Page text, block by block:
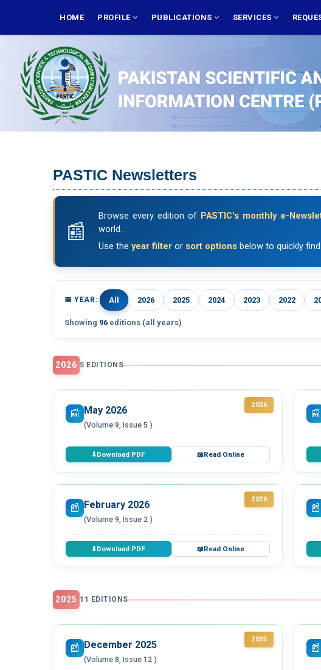
main
NAVIGATION
HOME PROFILE PUBLICATIONS SERVICES
PASTIC Newsletters
Browse every edition of PASTIC's monthly e-
world.
Use the year filter or sort options below to quickly
📅 YEAR: All 2026 2025 2024 2023 2022
Showing 96 editions (all years)
2026 5 EDITIONS
2026
📰 May 2026
(Volume 9, Issue 5 )
⬇Download PDF 📖Read Online
📰
2026
📰 February 2026
(Volume 9, Issue 2 )
⬇Download PDF 📖Read Online
📰
2025 11 EDITIONS
2025
📰 December 2025
(Volume 8, Issue 12 )
📰